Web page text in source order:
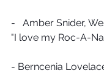
-   Amber Snider,
"I love my Roc-A-
- Berncenia